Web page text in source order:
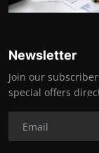
Newsletter
Join our
special offers